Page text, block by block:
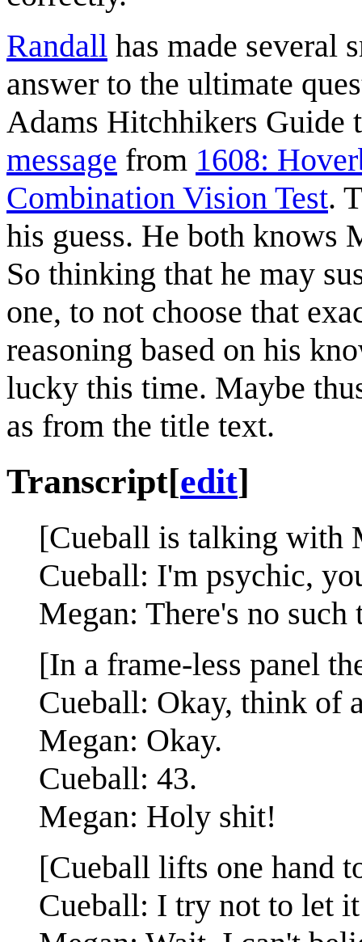
Randall has made several
answer to the ultimate
Adams Hitchhikers
message from 1608:
Combination Vision Test.
his guess. He both knows
So thinking that he may
one, to not choose that
reasoning based on his
lucky this time. Maybe
as from the title text.
Transcript[edit]
[Cueball is talking with
Cueball: I'm psychic,
Megan: There's no such
[In a frame-less panel
Cueball: Okay, think of
Megan: Okay.
Cueball: 43.
Megan: Holy shit!
[Cueball lifts one hand
Cueball: I try not to let